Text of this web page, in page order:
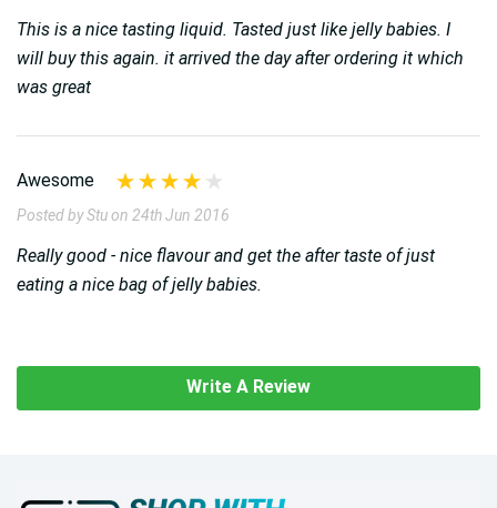
This is a nice tasting liquid. Tasted just like jelly babies. I
will buy this again. it arrived the day after ordering it which
was great
Awesome
Posted by Stu on 24th Jun 2016
Really good - nice flavour and get the after taste of just
eating a nice bag of jelly babies.
Write A Review